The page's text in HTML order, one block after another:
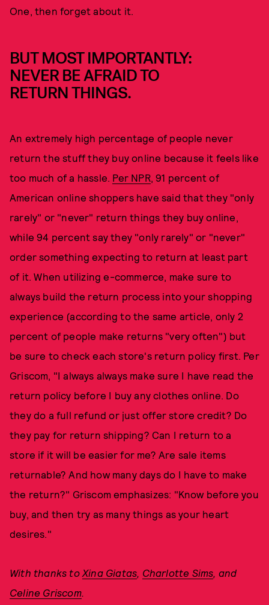
One, then forget about it.
BUT MOST IMPORTANTLY:
NEVER BE AFRAID TO
RETURN THINGS.
An extremely high percentage of people never
return the stuff they buy online because it feels like
too much of a hassle. Per NPR, 91 percent of
American online shoppers have said that they "only
rarely" or "never" return things they buy online,
while 94 percent say they "only rarely" or "never"
order something expecting to return at least part
of it. When utilizing e-commerce, make sure to
always build the return process into your shopping
experience (according to the same article, only 2
percent of people make returns "very often") but
be sure to check each store's return policy first. Per
Griscom, "I always always make sure I have read the
return policy before I buy any clothes online. Do
they do a full refund or just offer store credit? Do
they pay for return shipping? Can I return to a
store if it will be easier for me? Are sale items
returnable? And how many days do I have to make
the return?" Griscom emphasizes: "Know before you
buy, and then try as many things as your heart
desires."
With thanks to Xina Giatas Charlotte Sims , and
Celine Griscom.